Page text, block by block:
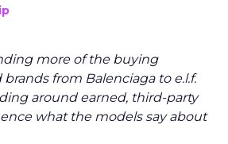
more of the buying
from Balenciaga to e.l.f.
around earned, third-party
what the models say about